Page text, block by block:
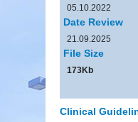
05.10.2022
Date Review
21.09.2025
File Size
173Kb
Clinical